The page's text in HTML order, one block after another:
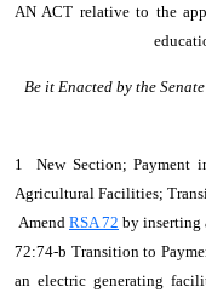
AN ACT relative to the
Be it Enacted by the
1 New Section; Payment
Agricultural Facilities;
Amend RSA 72 by inserting
72:74-b Transition to
an electric generating